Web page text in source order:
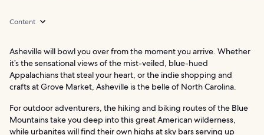
Content
Asheville will bowl you over from the moment you arrive. Whether
it’s the sensational views of the mist-veiled, blue-hued
Appalachians that steal your heart, or the indie shopping and
crafts at Grove Market, Asheville is the belle of North Carolina.
For outdoor adventurers, the hiking and biking routes of the Blue
Mountains take you deep into this great American wilderness,
while urbanites will find their own highs at sky bars serving up